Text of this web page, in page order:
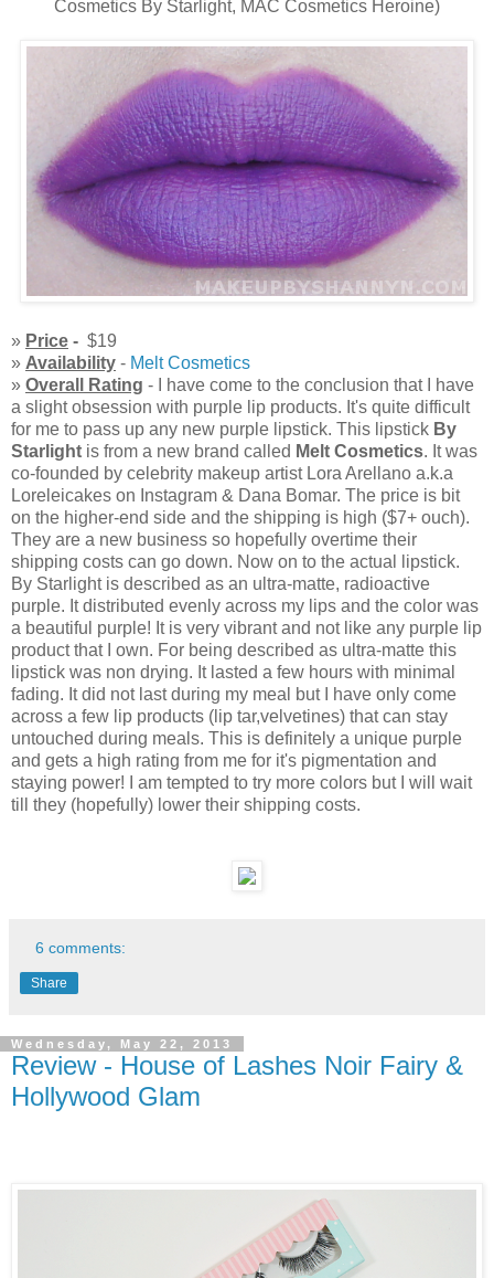
Cosmetics By Starlight, MAC Cosmetics Heroine)
» Price - $19
» Availability - Melt Cosmetics
» Overall Rating - I have come to the conclusion that I have
a slight obsession with purple lip products. It's quite difficult
for me to pass up any new purple lipstick. This lipstick By
Starlight is from a new brand called Melt Cosmetics. It was
co-founded by celebrity makeup artist Lora Arellano a.k.a
Loreleicakes on Instagram & Dana Bomar. The price is bit
on the higher-end side and the shipping is high ($7+ ouch).
They are a new business so hopefully overtime their
shipping costs can go down. Now on to the actual lipstick.
By Starlight is described as an ultra-matte, radioactive
purple. It distributed evenly across my lips and the color was
a beautiful purple! It is very vibrant and not like any purple lip
product that I own. For being described as ultra-matte this
lipstick was non drying. It lasted a few hours with minimal
fading. It did not last during my meal but I have only come
across a few lip products (lip tar,velvetines) that can stay
untouched during meals. This is definitely a unique purple
and gets a high rating from me for it's pigmentation and
staying power! I am tempted to try more colors but I will wait
till they (hopefully) lower their shipping costs.
6 comments:
Share
Wednesday, May 22, 2013
Review - House of Lashes Noir Fairy &
Hollywood Glam